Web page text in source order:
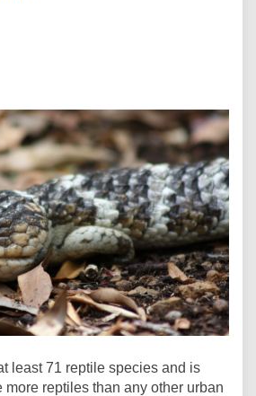
that slither on
Things that slither
Things that
Things that
least 71 reptile species and is
more reptiles than any other urban